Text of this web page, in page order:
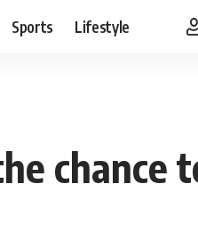
Sports Lifestyle
chance